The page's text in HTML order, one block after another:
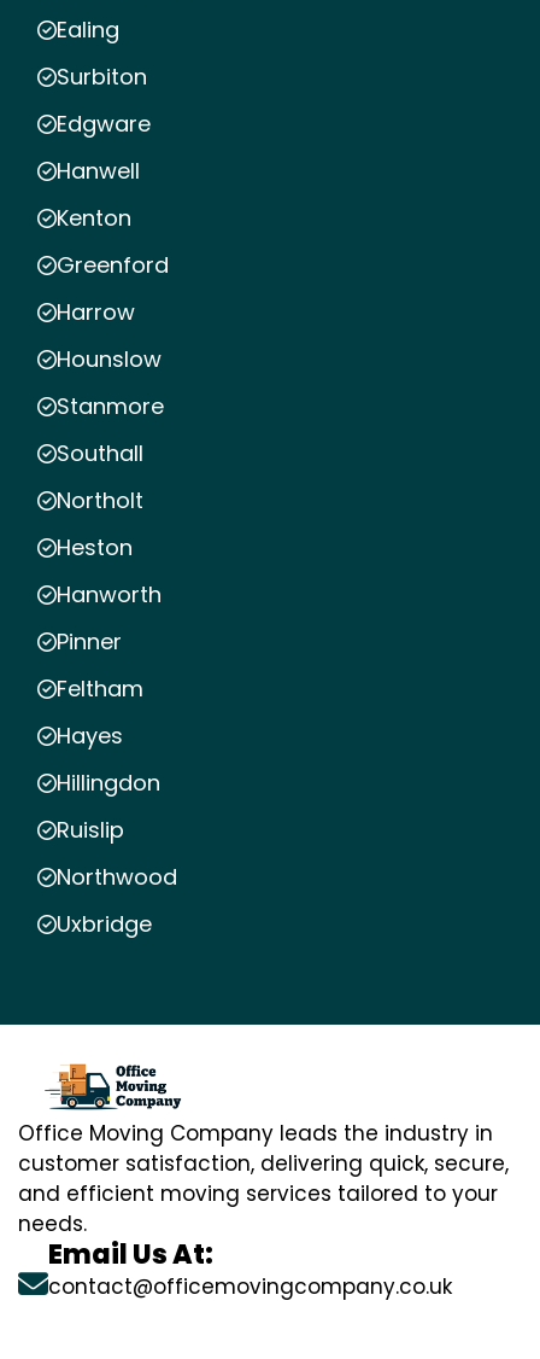
Ealing
Surbiton
Edgware
Hanwell
Kenton
Greenford
Harrow
Hounslow
Stanmore
Southall
Northolt
Heston
Hanworth
Pinner
Feltham
Hayes
Hillingdon
Ruislip
Northwood
Uxbridge
Office Moving Company leads the industry in
customer satisfaction, delivering quick, secure,
and efficient moving services tailored to your
needs.
Email Us At:
contact@officemovingcompany.co.uk